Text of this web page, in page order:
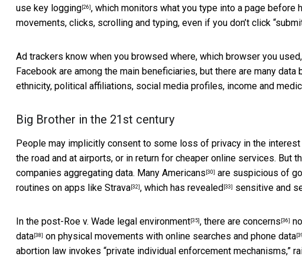
use key logging [26] , which monitors what you type into a page
movements, clicks, scrolling and typing, even if you don’t click
Ad trackers know when you browsed where, which browser you
Facebook are among the main beneficiaries, but there are many data
ethnicity, political affiliations, social media profiles, income and
Big Brother in the 21st century
People may implicitly consent to some loss of privacy in the
the road and at airports, or in return for cheaper online services.
companies aggregating data. Many Americans [30] are suspicious of
routines on apps like Strava [32] , which has revealed [33] sensitive and
In the post-Roe v. Wade legal environment [35] , there are concerns [36]
data [38] on physical movements with online searches and phone data
abortion law invokes “private individual enforcement mechanisms,”